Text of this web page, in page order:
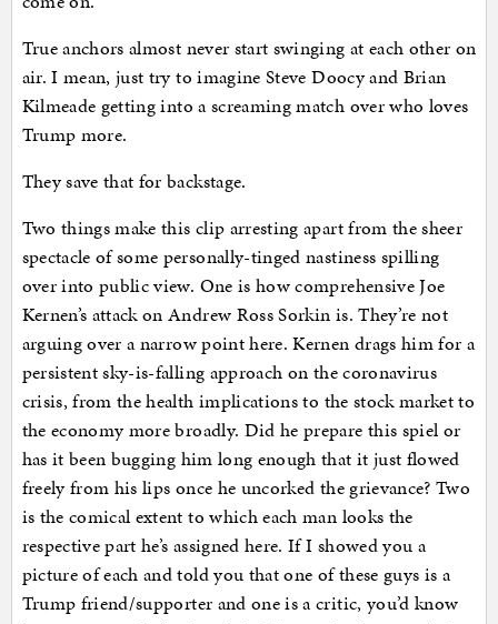
True anchors almost never start swinging at each other on
air. I mean, just try to imagine Steve Doocy and Brian
Kilmeade getting into a screaming match over who loves
Trump more.
They save that for backstage.
Two things make this clip arresting apart from the sheer
spectacle of some personally-tinged nastiness spilling
over into public view. One is how comprehensive Joe
Kernen’s attack on Andrew Ross Sorkin is. They’re not
arguing over a narrow point here. Kernen drags him for a
persistent sky-is-falling approach on the coronavirus
crisis, from the health implications to the stock market to
the economy more broadly. Did he prepare this spiel or
has it been bugging him long enough that it just flowed
freely from his lips once he uncorked the grievance? Two
is the comical extent to which each man looks the
respective part he’s assigned here. If I showed you a
picture of each and told you that one of these guys is a
Trump friend/supporter and one is a critic, you’d know